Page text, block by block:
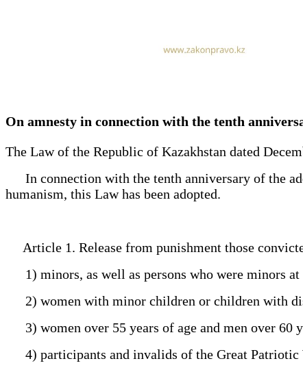
On amnesty in connection with the tenth
The Law of the Republic of Kazakhstan dated
In connection with the tenth anniversary of the
humanism, this Law has been adopted.
Article 1. Release from punishment those
1) minors, as well as persons who were minors
2) women with minor children or children with
3) women over 55 years of age and men over 60
4) participants and invalids of the Great Patriotic